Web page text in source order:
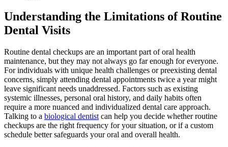
Understanding the Limitations of Routine
Dental Visits
Routine dental checkups are an important part of oral health
maintenance, but they may not always go far enough for everyone.
For individuals with unique health challenges or preexisting dental
concerns, simply attending dental appointments twice a year might
leave significant needs unaddressed. Factors such as existing
systemic illnesses, personal oral history, and daily habits often
require a more nuanced and individualized dental care approach.
Talking to a biological dentist can help you decide whether routine
checkups are the right frequency for your situation, or if a custom
schedule better safeguards your oral and overall health.